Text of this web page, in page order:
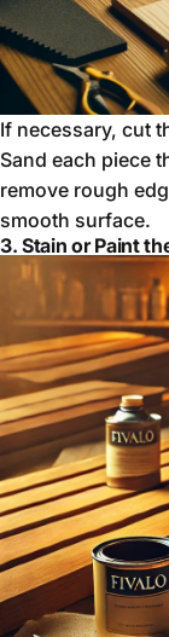
If necessary, cut
Sand each piece
remove rough
smooth surface.
3. Stain or Paint